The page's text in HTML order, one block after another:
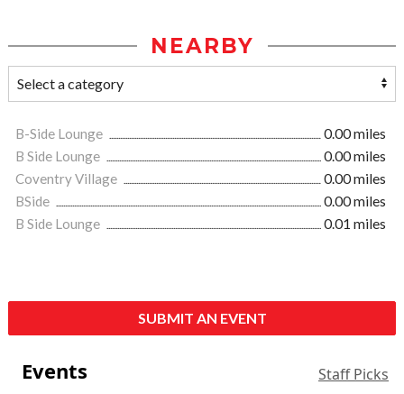
NEARBY
B-Side Lounge
0.00 miles
B Side Lounge
0.00 miles
Coventry Village
0.00 miles
BSide
0.00 miles
B Side Lounge
0.01 miles
SUBMIT AN EVENT
Events Staff Picks